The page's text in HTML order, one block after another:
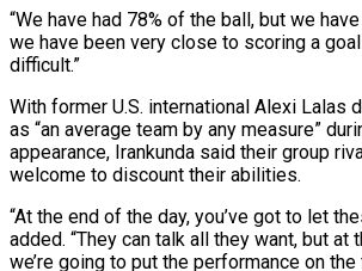
“We ​have had 78% ‌of the ball, but we
we have been very close to scoring ​a
difficult.”
With former U.S. international Alexi Lalas
as “an average team by any measure”
appearance, Irankunda said their group
welcome to discount their abilities.
“At the end of the day, you’ve got to let
added. “They can talk all they want, but at
we’re going to put the performance on the